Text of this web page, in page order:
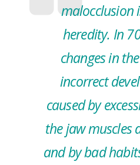
malocclusion
heredity. In
changes in
incorrect
caused by
the jaw muscles
and by bad